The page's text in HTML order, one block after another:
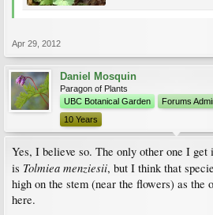
Apr 29, 2012
Daniel Mosquin
Paragon of Plants
UBC Botanical Garden
Forums
10 Years
Yes, I believe so. The only other one I get
is Tolmiea menziesii, but I think that
high on the stem (near the flowers) as the
here.